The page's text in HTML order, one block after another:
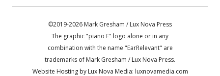
©2019-2026 Mark Gresham / Lux Nova Press
The graphic "piano E" logo alone or in any
combination with the name "EarRelevant" are
trademarks of Mark Gresham / Lux Nova Press.
Website Hosting by Lux Nova Media: luxnovamedia.com